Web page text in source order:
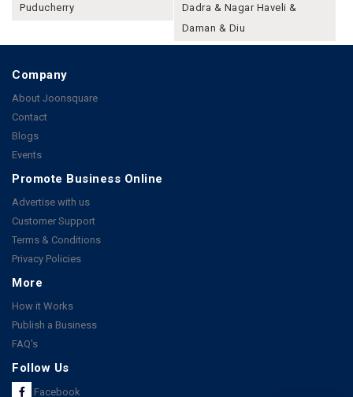
Puducherry
Dadra & Nagar Haveli &
Daman & Diu
Company
About Joonsquare
Contact
Blogs
Events
Promote Business Online
Advertise with us
Customer Support
Terms & Conditions
Privacy Policies
More
How it Works
Publish a Business
FAQ's
Follow Us
Facebook